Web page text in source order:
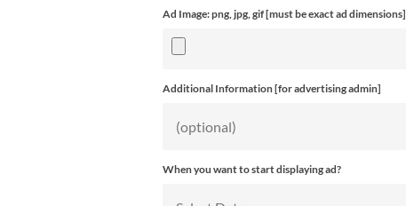
Ad Image: png, jpg, gif [must be exact ad dimensions]
Additional Information [for advertising admin]
When you want to start displaying ad?